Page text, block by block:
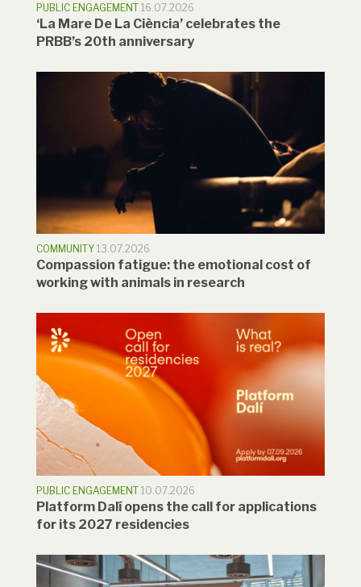
PUBLIC ENGAGEMENT 16.07.2026
‘La Mare De La Ciència’ celebrates the
PRBB’s 20th anniversary
COMMUNITY 13.07.2026
Compassion fatigue: the emotional cost of
working with animals in research
PUBLIC ENGAGEMENT 10.07.2026
Platform Dalí opens the call for applications
for its 2027 residencies